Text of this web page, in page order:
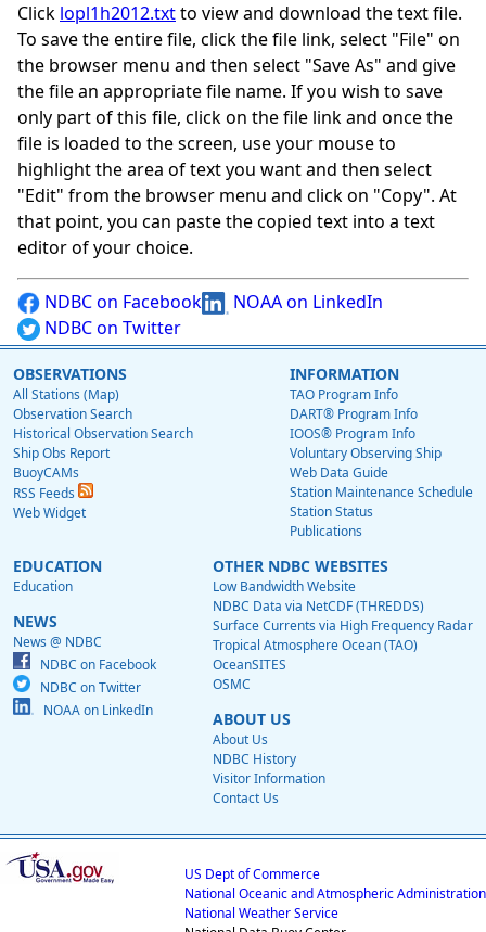
Click lopl1h2012.txtto view and download the text file.
To save the entire file, click the file link, select "File" on
the browser menu and then select "Save As" and give
the file an appropriate file name. If you wish to save
only part of this file, click on the file link and once the
file is loaded to the screen, use your mouse to
highlight the area of text you want and then select
"Edit" from the browser menu and click on "Copy". At
that point, you can paste the copied text into a text
editor of your choice.
NDBC on Facebook
NOAA on LinkedIn
NDBC on Twitter
OBSERVATIONS
All Stations (Map)
Observation Search
Historical Observation Search
Ship Obs Report
BuoyCAMs
RSS Feeds
Web Widget
INFORMATION
TAO Program Info
DART® Program Info
IOOS® Program Info
Voluntary Observing Ship
Web Data Guide
Station Maintenance Schedule
Station Status
Publications
EDUCATION
Education
NEWS
News @ NDBC
NDBC on Facebook
NDBC on Twitter
NOAA on LinkedIn
OTHER NDBC WEBSITES
Low Bandwidth Website
NDBC Data via NetCDF (THREDDS)
Surface Currents via High Frequency Radar
Tropical Atmosphere Ocean (TAO)
OceanSITES
OSMC
ABOUT US
About Us
NDBC History
Visitor Information
Contact Us
US Dept of Commerce
National Oceanic and Atmospheric Administration
National Weather Service